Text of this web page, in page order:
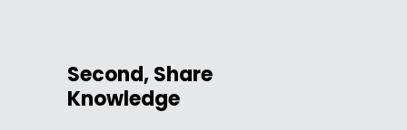
Second, Share
Knowledge